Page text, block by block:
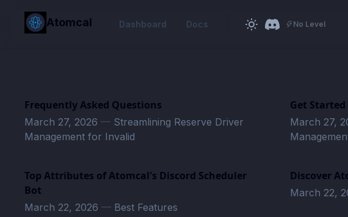
content
Atomcal Dashboard Docs No Level
Frequently Asked Questions
March 27, 2026 — Streamlining Reserve Driver
Management for Invalid
Get
March 27,
Top Attributes of Atomcal's Discord Scheduler
Bot
March 22, 2026 — Best Features
Discover
March 22,